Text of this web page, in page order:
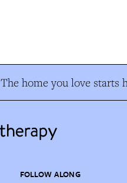
The home you love starts
FOLLOW ALONG